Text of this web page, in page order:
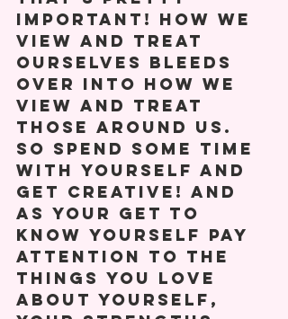
important! How we
view and treat
ourselves bleeds
over into how we
view and treat
those around us.
So spend some time
with yourself and
get creative! And
as your get to
know yourself pay
attention to the
things you love
about yourself,